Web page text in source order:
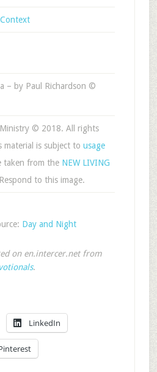
Context
– by Paul Richardson ©
© 2018. All rights
material is subject to usage
taken from the NEW LIVING
Respond to this image.
Day and Night
on en.intercer.net from
.
LinkedIn